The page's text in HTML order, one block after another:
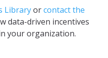
Libraryorcontact the
data-driven incentives
your organization.